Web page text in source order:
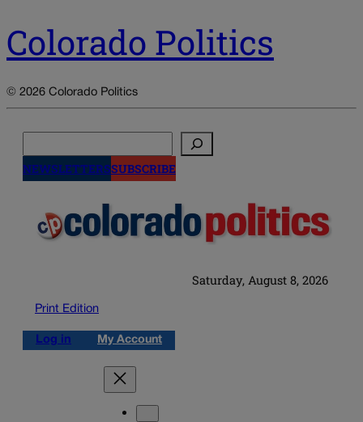
Colorado Politics
© 2026 Colorado Politics
NEWSLETTERSSUBSCRIBE
Saturday, August 8, 2026
Print Edition
Log in My Account